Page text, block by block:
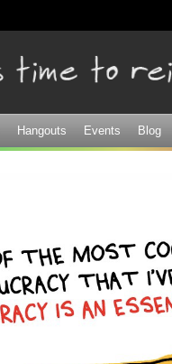
Hangouts Events Blog